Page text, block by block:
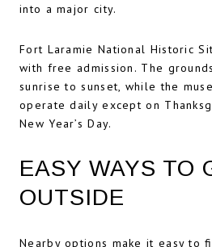
into a major city.
Fort Laramie National Historic
with free admission. The
sunrise to sunset, while the
operate daily except on
New Year’s Day.
EASY WAYS TO
OUTSIDE
Nearby options make it easy to